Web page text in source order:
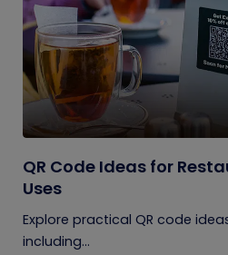
QR Code Ideas for
Uses
Explore practical QR code
including...